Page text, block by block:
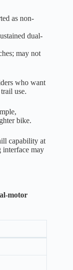
as non-
dual-
may not
who want
use.
bike.
capability at
interface may
motor